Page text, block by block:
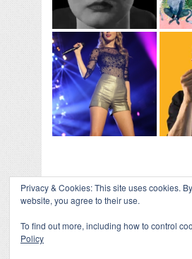
Privacy & Cookies: This site uses cookies.
website, you agree to their use.
To find out more, including how to control
Policy